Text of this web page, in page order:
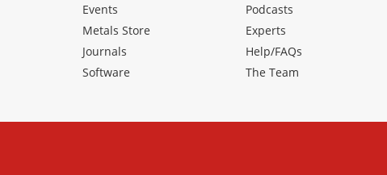
Events
Metals Store
Journals
Software
Podcasts
Experts
Help/FAQs
The Team